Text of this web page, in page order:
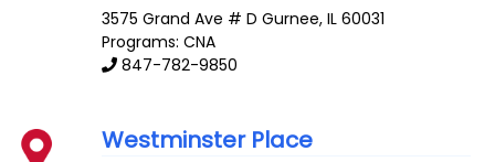
3575 Grand Ave # D Gurnee,IL 60031
Programs: CNA
847-782-9850
Westminster Place